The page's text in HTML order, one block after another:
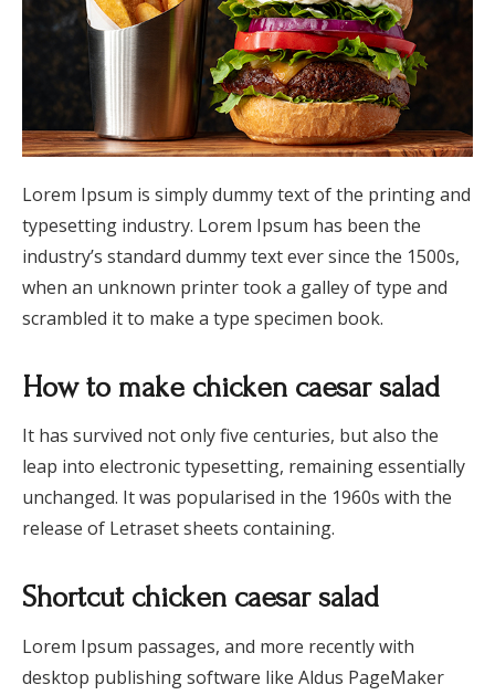
Lorem Ipsum is simply dummy text of the printing and
typesetting industry. Lorem Ipsum has been the
industry’s standard dummy text ever since the 1500s,
when an unknown printer took a galley of type and
scrambled it to make a type specimen book.
How to make chicken caesar salad
It has survived not only five centuries, but also the
leap into electronic typesetting, remaining essentially
unchanged. It was popularised in the 1960s with the
release of Letraset sheets containing.
Shortcut chicken caesar salad
Lorem Ipsum passages, and more recently with
desktop publishing software like Aldus PageMaker